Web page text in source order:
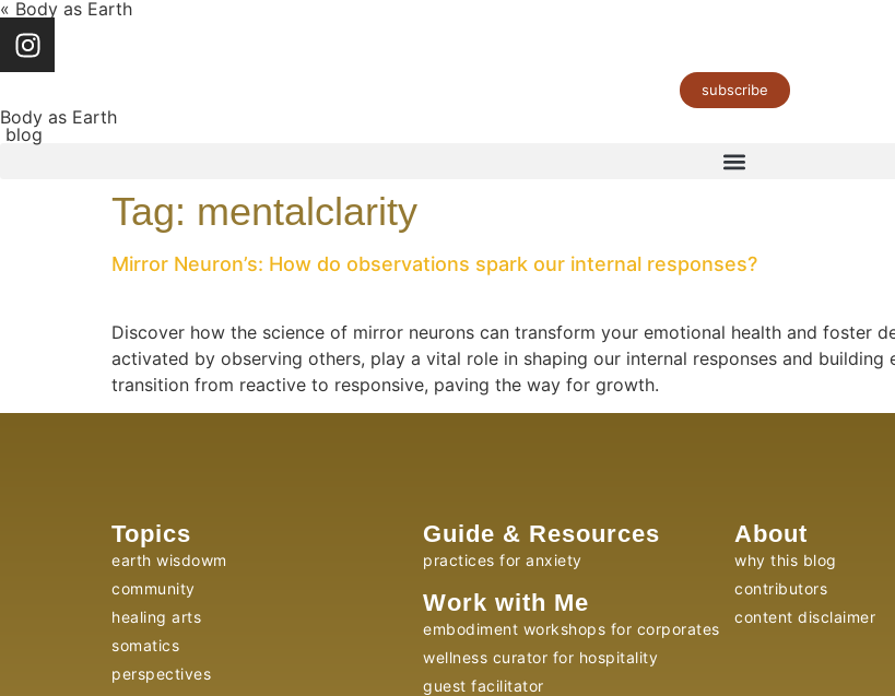
« Body as Earth
subscribe
Body as Earth
blog
Tag: mentalclarity
Mirror Neuron’s: How do observations spark our internal responses?
Discover how the science of mirror neurons can transform your emotional health and foster
activated by observing others, play a vital role in shaping our internal responses and building
transition from reactive to responsive, paving the way for growth.
Topics
earth wisdowm
community
healing arts
somatics
perspectives
Guide & Resources
practices for anxiety
Work with Me
embodiment workshops for corporates
wellness curator for hospitality
guest facilitator
About
why this blog
contributors
content disclaimer